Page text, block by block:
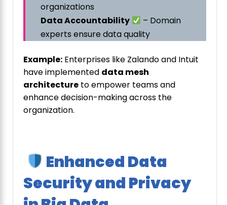
organizations
Data Accountability
– Domain
experts ensure data quality
Example: Enterprises like Zalando and Intuit
have implemented data mesh
architecture to empower teams and
enhance decision-making across the
organization.
Enhanced Data
Security and Privacy